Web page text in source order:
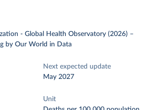
- Global Health Observatory (2026) –
by Our World in Data
Next expected update
May 2027
Unit